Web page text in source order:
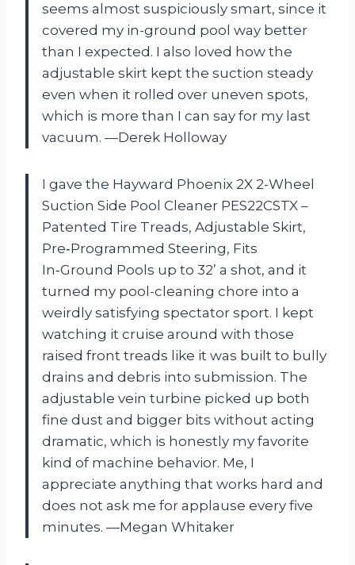
seems almost suspiciously smart, since it
covered my in-ground pool way better
than I expected. I also loved how the
adjustable skirt kept the suction steady
even when it rolled over uneven spots,
which is more than I can say for my last
vacuum. —Derek Holloway
I gave the Hayward Phoenix 2X 2-Wheel
Suction Side Pool Cleaner PES22CSTX –
Patented Tire Treads, Adjustable Skirt,
Pre‑Programmed Steering, Fits
In‑Ground Pools up to 32’ a shot, and it
turned my pool-cleaning chore into a
weirdly satisfying spectator sport. I kept
watching it cruise around with those
raised front treads like it was built to bully
drains and debris into submission. The
adjustable vein turbine picked up both
fine dust and bigger bits without acting
dramatic, which is honestly my favorite
kind of machine behavior. Me, I
appreciate anything that works hard and
does not ask me for applause every five
minutes. —Megan Whitaker